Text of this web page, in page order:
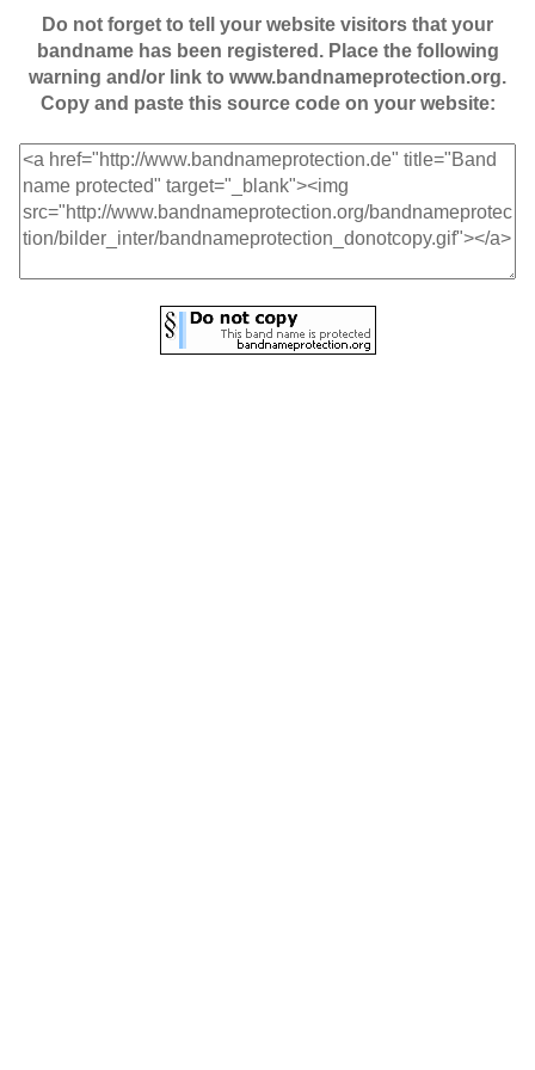
Do not forget to tell your website visitors that your
bandname has been registered. Place the following
warning and/or link to www.bandnameprotection.org.
Copy and paste this source code on your website: